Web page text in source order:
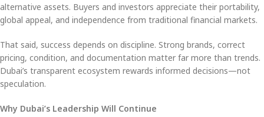
alternative assets. Buyers and investors appreciate their portability,
global appeal, and independence from traditional financial markets.
That said, success depends on discipline. Strong brands, correct
pricing, condition, and documentation matter far more than trends.
Dubai’s transparent ecosystem rewards informed decisions—not
speculation.
Why Dubai’s Leadership Will Continue